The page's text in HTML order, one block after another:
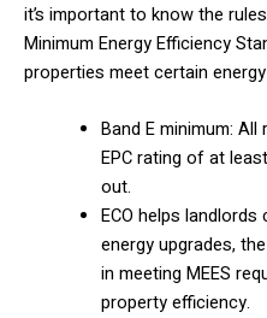
it’s important to know the
Minimum Energy Efficiency
properties meet certain
Band E minimum:
EPC rating of at
out.
ECO helps
energy upgrades,
in meeting MEES
property efficiency.